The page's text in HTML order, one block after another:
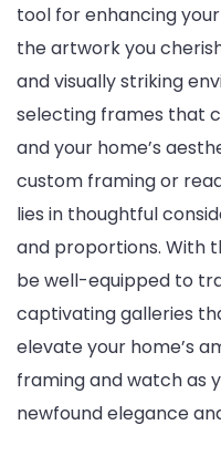
tool for enhancing
the artwork you
and visually striking
selecting frames that
and your home’s
custom framing or
lies in thoughtful
and proportions. With
be well-equipped to
captivating galleries
elevate your home’s
framing and watch as
newfound elegance